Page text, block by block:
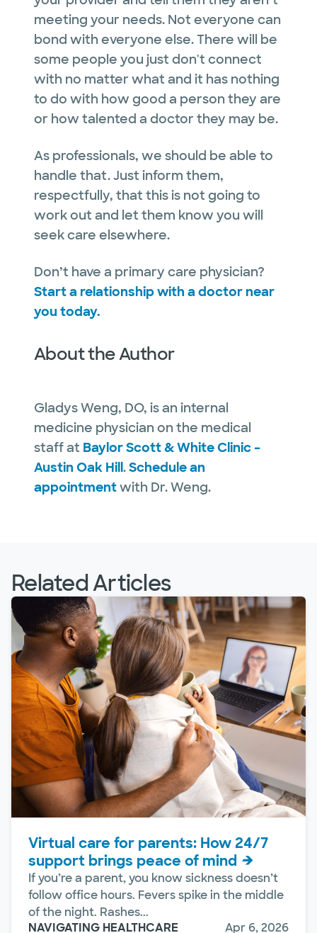
meeting your needs. Not everyone can
bond with everyone else. There will be
some people you just don't connect
with no matter what and it has nothing
to do with how good a person they are
or how talented a doctor they may be.
As professionals, we should be able to
handle that. Just inform them,
respectfully, that this is not going to
work out and let them know you will
seek care elsewhere.
Don’t have a primary care physician?
Start a relationship with a doctor near
you today.
About the Author
Gladys Weng, DO, is an internal
medicine physician on the medical
staff at Baylor Scott & White Clinic –
Austin Oak Hill.Schedule an
appointmentwith Dr. Weng.
Related Articles
Virtual care for parents: How 24/7
support brings peace of mind
If you’re a parent, you know sickness doesn’t
follow office hours. Fevers spike in the middle
of the night. Rashes...
NAVIGATING HEALTHCARE
Apr 6, 2026